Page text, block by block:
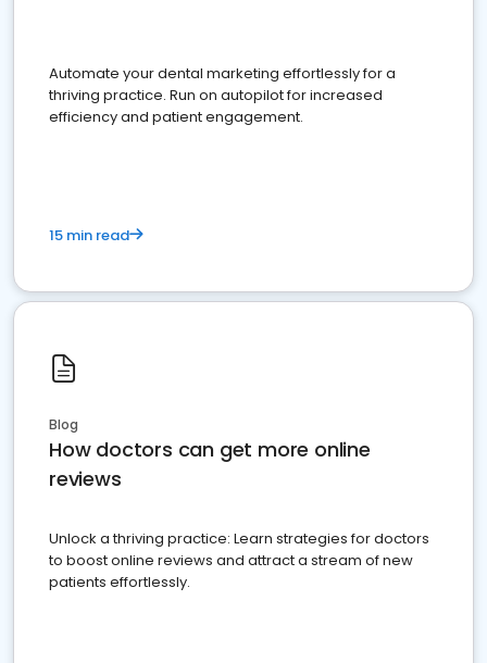
Automate your dental marketing effortlessly for a
thriving practice. Run on autopilot for increased
efficiency and patient engagement.
15 min read
Blog
How doctors can get more online
reviews
Unlock a thriving practice: Learn strategies for doctors
to boost online reviews and attract a stream of new
patients effortlessly.